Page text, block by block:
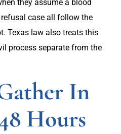
they assume a blood
case all follow the
Texas law also treats this
process separate from the
In
Hours